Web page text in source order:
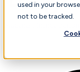
used in your
not to be tracked.